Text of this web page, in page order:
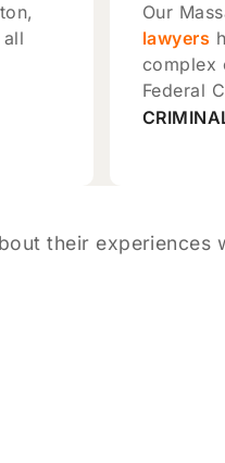
Our
lawyers
complex
Federal
their